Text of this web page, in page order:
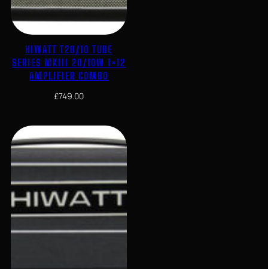
HIWATT T20/10 TUBE
SERIES MKIII 20/10W 1×12
AMPLIFIER COMBO
£749.00